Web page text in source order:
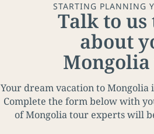
Talk to us
about
STARTING PLANNING
Your dream vacation to Mongolia
Complete the form below with
of Mongolia tour experts will